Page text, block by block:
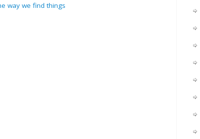
way we find things